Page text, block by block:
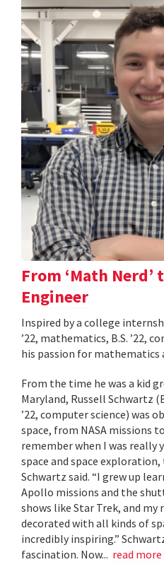
From ‘Math Nerd’
Engineer
Inspired by a college
’22, mathematics, B.S. ’22,
his passion for
From the time he was a kid
Maryland, Russell Schwartz
’22, computer science) was
space, from NASA missions
remember when I was really
space and space
Schwartz said. “I grew up
Apollo missions and the
shows like Star Trek, and
decorated with all kinds of
incredibly inspiring.”
fascination. Now... read more